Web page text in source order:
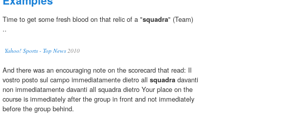
Time to get some fresh blood on that relic of a "squadra" (Team)
..
Yahoo! Sports - Top News2010
And there was an encouraging note on the scorecard that read: Il
vostro posto sul campo immediatamente dietro all squadra davanti
non immediatamente davanti all squadra dietro Your place on the
course is immediately after the group in front and not immediately
before the group behind.